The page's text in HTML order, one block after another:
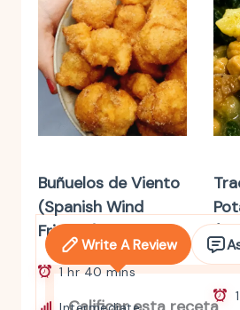
Buñuelos de Viento
(Spanish Wind
Fritters)
1 hr 40 mins
Write A Review